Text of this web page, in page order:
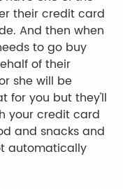
their credit card
And then when
to go buy
of their
she will be
for you but they'll
your credit card
and snacks and
automatically